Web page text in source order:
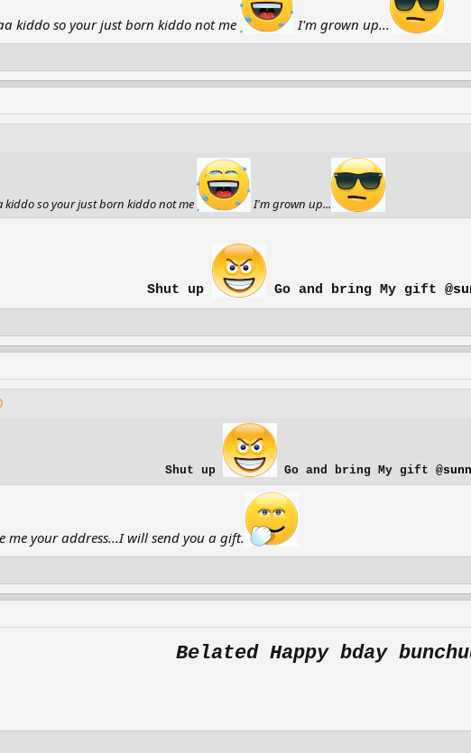
kiddo so your just born kiddo not me I'm grown up...
kiddo so your just born kiddo not me I'm grown up...
Shut up Go and bring My gift
Shut up Go and bring My gift
me your address...I will send you a gift.
Belated Happy bday